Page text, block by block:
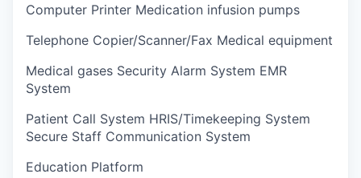
Computer Printer Medication infusion pumps
Telephone Copier/Scanner/Fax Medical equipment
Medical gases Security Alarm System EMR
System
Patient Call System HRIS/Timekeeping System
Secure Staff Communication System
Education Platform